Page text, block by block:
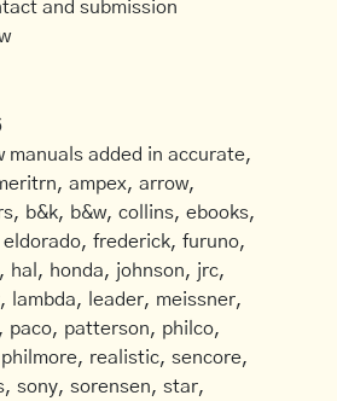
and submission
manuals added in accurate,
ampex, arrow,
b&k, b&w, collins, ebooks,
frederick, furuno,
hal, honda, johnson, jrc,
lambda, leader, meissner,
paco, patterson, philco,
realistic, sencore,
sony, sorensen, star,